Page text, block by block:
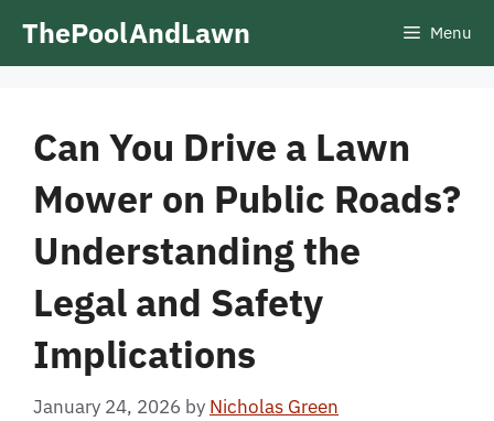
ThePoolAndLawn Menu
Can You Drive a Lawn
Mower on Public Roads?
Understanding the
Legal and Safety
Implications
January 24, 2026 by Nicholas Green